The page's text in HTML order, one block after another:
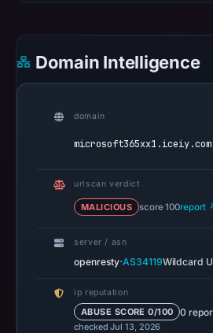
recorded
(HTTP
200)
7,
02:22
response
differ
between
Domain Intelligence
domain
microsoft365xx1.iceiy.com
urlscan verdict
MALICIOUS score 100report
server / asn
openresty·AS34119Wildcard
ip reputation
ABUSE SCORE 0/100 0
checked Jul 13, 2026